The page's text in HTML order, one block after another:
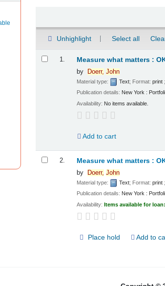
Unhighlight Select all
1. Measure what matters :
by Doerr, John
Material type: Text; Format:print
Publication details: New York :
Availability: No items available.
Add to cart
2. Measure what matters :
by Doerr, John
Material type: Text; Format:print
Publication details: New York :
Availability:Items available for loan:
Place hold Add to